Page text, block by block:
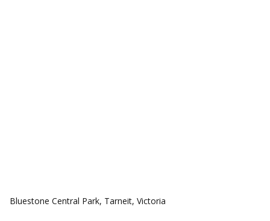
COMMUNITIES
Bluestone Central Park, Tarneit, Victoria